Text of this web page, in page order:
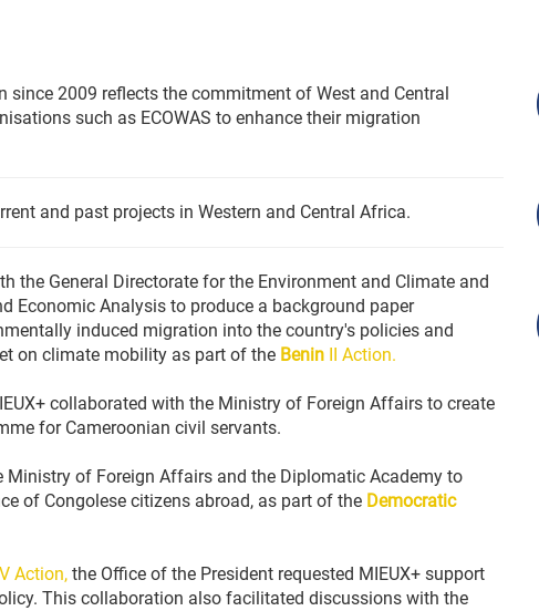
since 2009 reflects the commitment of West and Central
such as ECOWAS to enhance their migration
and past projects in Western and Central Africa.
the General Directorate for the Environment and Climate and
Economic Analysis to produce a background paper
induced migration into the country's policies and
on climate mobility as part of the Benin II Action.
collaborated with the Ministry of Foreign Affairs to create
for Cameroonian civil servants.
Ministry of Foreign Affairs and the Diplomatic Academy to
of Congolese citizens abroad, as part of the Democratic
Action, the Office of the President requested MIEUX+ support
This collaboration also facilitated discussions with the